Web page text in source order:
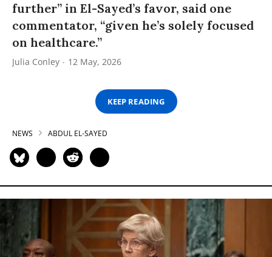
further” in El-Sayed’s favor, said one
commentator, “given he’s solely focused
on healthcare.”
Julia Conley 12 May, 2026
KEEP READING
NEWS ABDUL EL-SAYED